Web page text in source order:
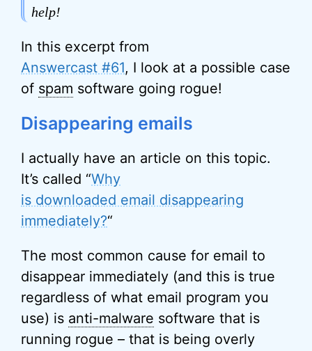
help!
In this excerpt from
Answercast #61, I look at a possible case
of spam software going rogue!
Disappearing emails
I actually have an article on this topic.
It’s called “Why
is downloaded email disappearing
immediately?“
The most common cause for email to
disappear immediately (and this is true
regardless of what email program you
use) is anti-malware software that is
running rogue – that is being overly